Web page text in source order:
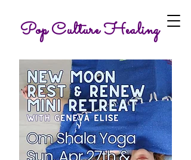
Pop Culture Healing